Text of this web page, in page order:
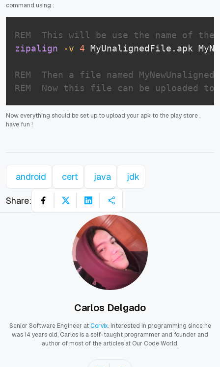
command using :
REM  This will be use the name of
zipalign
-v 4 MyUnalignedFile.apk
REM  Then a file named
REM  Now this file can be uploaded
Now everything should be set up to upload your apk to the play store ,
have fun !
android cert java jdk
Share:
Carlos Delgado
Senior Software Engineer atCorvix. Interested in programming since he
was 14 years old, Carlos is a self-taught programmer and founder and
author of most of the articles at Our Code World.